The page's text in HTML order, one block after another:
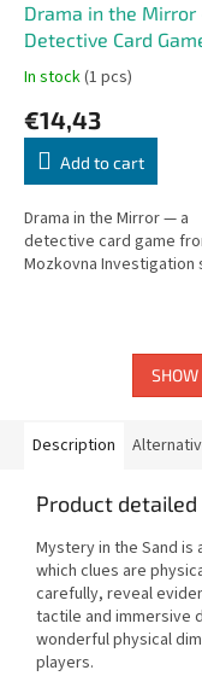
Drama in the
Detective Card
In stock(1 pcs)
€14,43
Add to cart
Drama in the Mirror — a
detective card game
Mozkovna Investigation
SHOW
Description
Product
Mystery in the Sand
which clues are
carefully, reveal
tactile and immersive
wonderful physical
players.